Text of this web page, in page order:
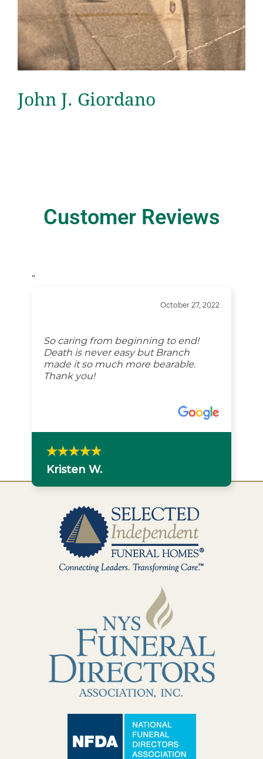
John J. Giordano
Customer Reviews
“
October 27, 2022
So caring from beginning to end!
Death is never easy but Branch
made it so much more bearable.
Thank you!
Kristen W.